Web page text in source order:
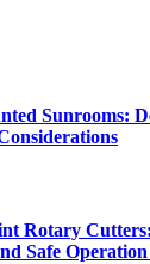
Sunrooms:
Rotary
Safe